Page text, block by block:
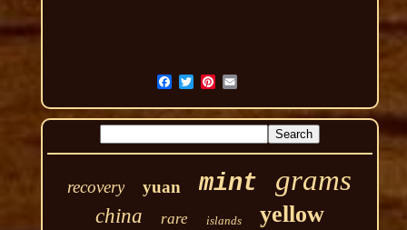
recovery yuan mint grams
china rare islands yellow